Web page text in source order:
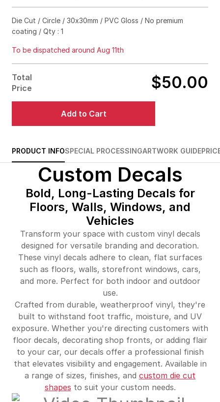
$210.00
$250.00 50%off
Die Cut / Circle / 30x30mm / PVC Gloss / No premium
coating / Qty : 1
To be dispatched around Aug 11th
Total
Price
$50.00
Add to Cart
PRODUCT INFOSPECIAL PROCESSINGARTWORK GUIDE
Custom Decals
Bold, Long-Lasting Decals for
Floors, Walls, Windows, and
Vehicles
Transform your space with custom vinyl decals
designed for versatile branding and decoration.
These vinyl decals adhere to clean, flat surfaces
such as floors, walls, storefront windows, cars,
and more. Perfect for both indoor and outdoor
use.
Crafted from durable, weatherproof vinyl, they're
built to withstand foot traffic, moisture, and UV
exposure. Whether you're directing customers with
floor decals, decorating shop fronts, or adding flair
to your car, our decals offer a professional finish
that elevates visibility and engagement. Available in
a range of sizes, finishes, and custom die cut
shapes to suit your custom needs.